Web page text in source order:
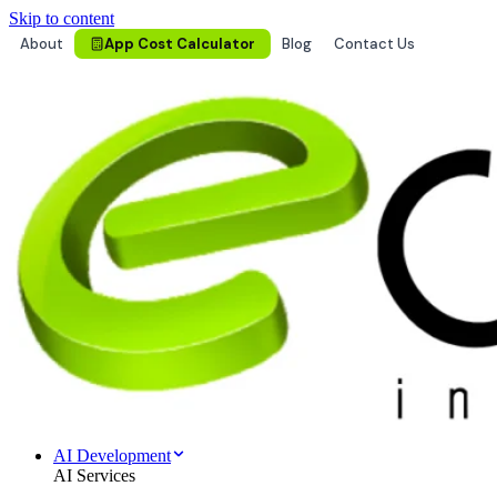
Skip to content
About
App Cost Calculator Blog Contact Us
AI Development
AI Services